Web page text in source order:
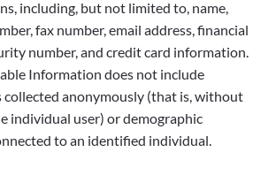
including, but not limited to, name,
fax number, email address, financial
number, and credit card information.
Information does not include
anonymously (that is, without
individual user) or demographic
to an identified individual.